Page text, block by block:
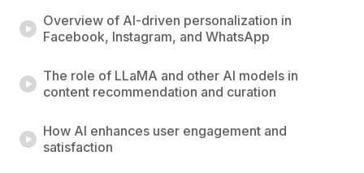
Overview of AI-driven personalization in
Facebook, Instagram, and WhatsApp
The role of LLaMA and other AI models in
content recommendation and curation
How AI enhances user engagement and
satisfaction